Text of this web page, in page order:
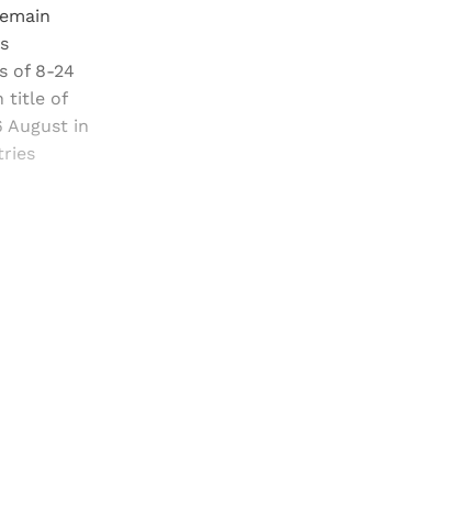
of 8-24
title of
August in